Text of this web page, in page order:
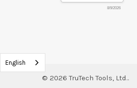
8/9/2026
© 2026 TruTech Tools, Ltd..
English